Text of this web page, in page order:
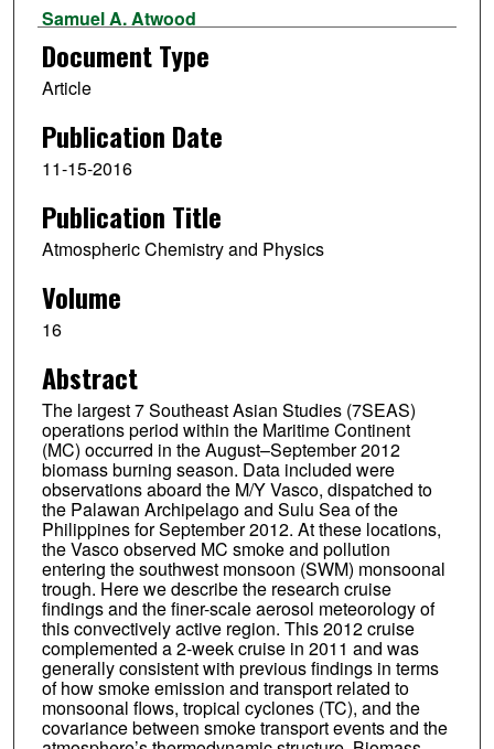
Samuel A. Atwood
Thomas J. Boyd
Virendra P. Ghate
Peng Xian
Derek J. Posslet
James B. Simpas
Sherdon N. Uy
Kimo Zaiger
Donald R. Blake
Anthony Bucholtz
James R. Campbell
Boon Ning Chew
Steven S. Cliff
Brent N. Holben
Robert E. Holz
Edward J. Hyer
Sonia M. Kreidenweis
Arunas P. Kuciauskas
Document Type
Article
Publication Date
11-15-2016
Publication Title
Atmospheric Chemistry and Physics
Volume
16
Abstract
The largest 7 Southeast Asian Studies (7SEAS)
operations period within the Maritime Continent
(MC) occurred in the August–September 2012
biomass burning season. Data included were
observations aboard the M/Y Vasco, dispatched to
the Palawan Archipelago and Sulu Sea of the
Philippines for September 2012. At these locations,
the Vasco observed MC smoke and pollution
entering the southwest monsoon (SWM) monsoonal
trough. Here we describe the research cruise
findings and the finer-scale aerosol meteorology of
this convectively active region. This 2012 cruise
complemented a 2-week cruise in 2011 and was
generally consistent with previous findings in terms
of how smoke emission and transport related to
monsoonal flows, tropical cyclones (TC), and the
covariance between smoke transport events and the